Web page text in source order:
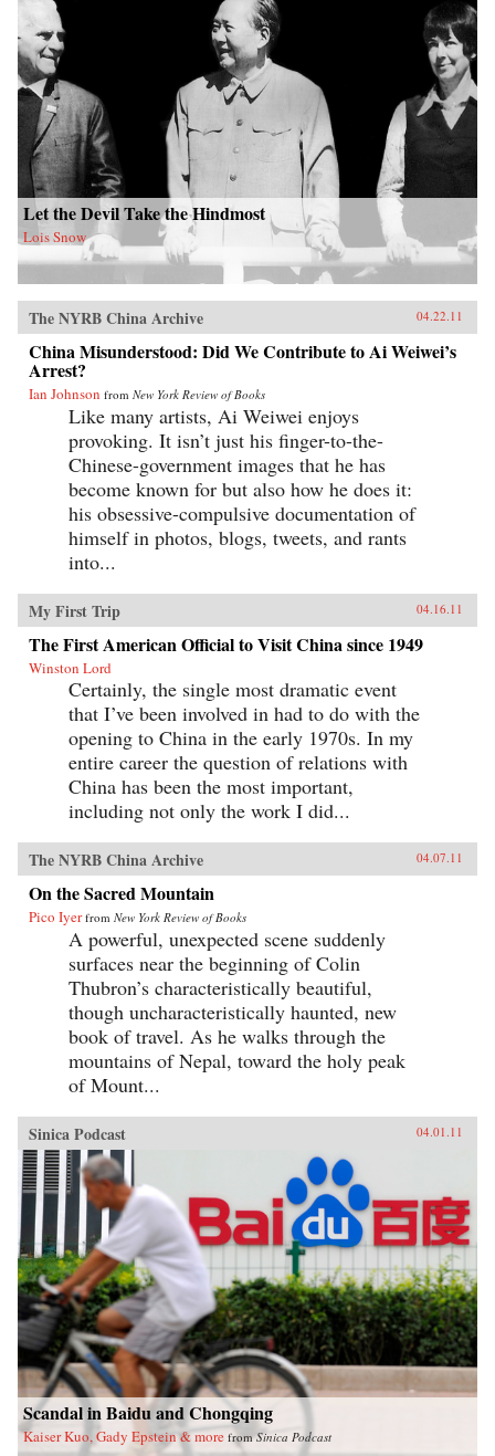
Let the Devil Take the Hindmost
Lois Snow
The NYRB China Archive 04.22.11
China Misunderstood: Did We Contribute to Ai Weiwei’s
Arrest?
Ian Johnson from New York Review of Books
Like many artists, Ai Weiwei enjoys
provoking. It isn’t just his finger-to-the-
Chinese-government images that he has
become known for but also how he does it:
his obsessive-compulsive documentation of
himself in photos, blogs, tweets, and rants
into...
My First Trip 04.16.11
The First American Official to Visit China since 1949
Winston Lord
Certainly, the single most dramatic event
that I’ve been involved in had to do with the
opening to China in the early 1970s. In my
entire career the question of relations with
China has been the most important,
including not only the work I did...
The NYRB China Archive 04.07.11
On the Sacred Mountain
Pico Iyer from New York Review of Books
A powerful, unexpected scene suddenly
surfaces near the beginning of Colin
Thubron’s characteristically beautiful,
though uncharacteristically haunted, new
book of travel. As he walks through the
mountains of Nepal, toward the holy peak
of Mount...
Sinica Podcast 04.01.11
Scandal in Baidu and Chongqing
Kaiser Kuo, Gady Epstein & more fromSinica Podcast